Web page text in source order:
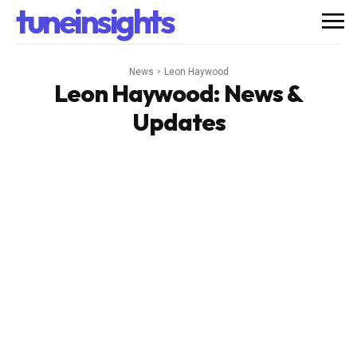
tuneinsights
News Leon Haywood
Leon Haywood: News &
Updates